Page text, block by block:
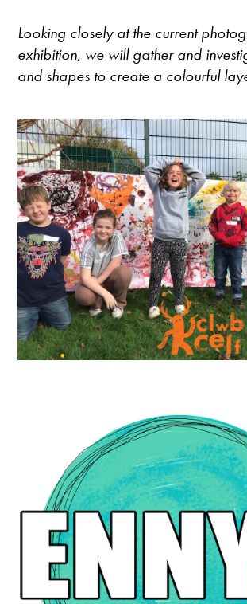
Looking closely at the current
exhibition, we will gather and
and shapes to create a colourful